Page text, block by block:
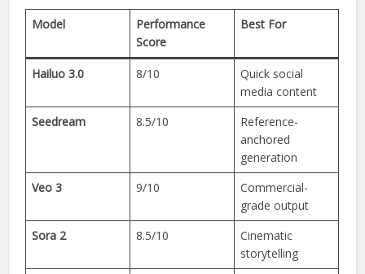
Model
Performance
Score
Best For
Hailuo 3.0 8/10
Quick social
media content
Seedream
8.5/10
Reference-
anchored
generation
Veo 3
9/10
Commercial-
grade output
Sora 2
8.5/10
Cinematic
storytelling